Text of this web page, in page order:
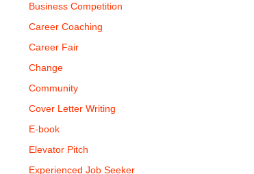
Business Competition
Career Coaching
Career Fair
Change
Community
Cover Letter Writing
E-book
Elevator Pitch
Experienced Job Seeker